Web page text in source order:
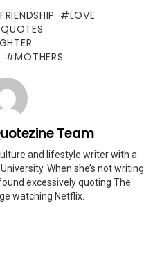
FRIENDSHIP
LOVE
MOTHERS
Team
and lifestyle writer with a
When she’s not writing
excessively quoting The
watching Netflix.